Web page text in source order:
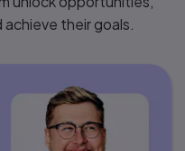
their goals.